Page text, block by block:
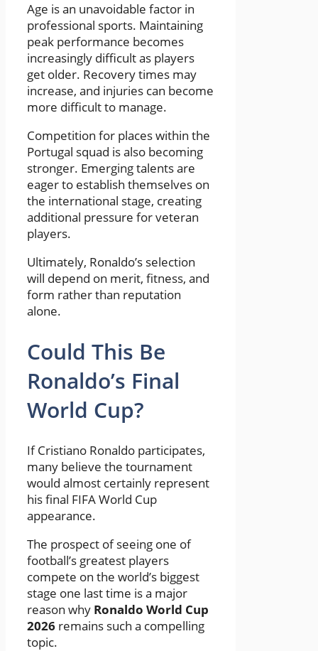
Age is an unavoidable factor in
professional sports. Maintaining
peak performance becomes
increasingly difficult as players
get older. Recovery times may
increase, and injuries can become
more difficult to manage.
Competition for places within the
Portugal squad is also becoming
stronger. Emerging talents are
eager to establish themselves on
the international stage, creating
additional pressure for veteran
players.
Ultimately, Ronaldo’s selection
will depend on merit, fitness, and
form rather than reputation
alone.
Could This Be
Ronaldo’s Final
World Cup?
If Cristiano Ronaldo participates,
many believe the tournament
would almost certainly represent
his final FIFA World Cup
appearance.
The prospect of seeing one of
football’s greatest players
compete on the world’s biggest
stage one last time is a major
reason why Ronaldo World Cup
2026 remains such a compelling
topic.